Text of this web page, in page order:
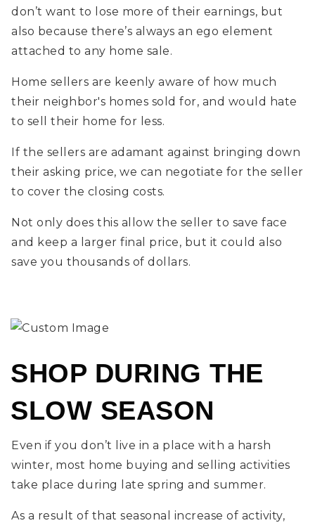
don’t want to lose more of their earnings, but
also because there’s always an ego element
attached to any home sale.
Home sellers are keenly aware of how much
their neighbor's homes sold for, and would hate
to sell their home for less.
If the sellers are adamant against bringing down
their asking price, we can negotiate for the seller
to cover the closing costs.
Not only does this allow the seller to save face
and keep a larger final price, but it could also
save you thousands of dollars.
SHOP DURING THE
SLOW SEASON
Even if you don’t live in a place with a harsh
winter, most home buying and selling activities
take place during late spring and summer.
As a result of that seasonal increase of activity,